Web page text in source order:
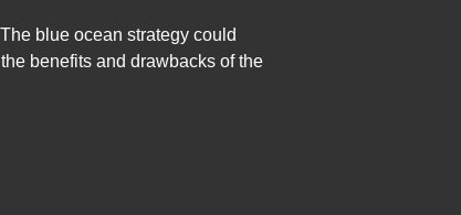
blue ocean strategy could
benefits and drawbacks of the